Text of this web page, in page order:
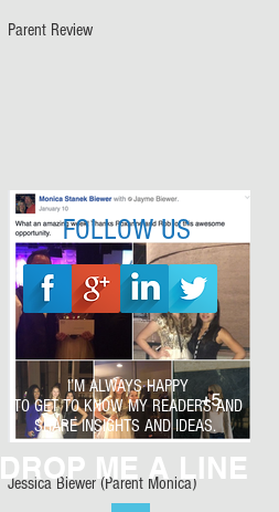
Parent Review
Jessica Biewer (Parent Monica)
FOLLOW US
I’M ALWAYS HAPPY
TO GET TO KNOW MY READERS AND
SHARE INSIGHTS AND IDEAS.
DROP ME A LINE